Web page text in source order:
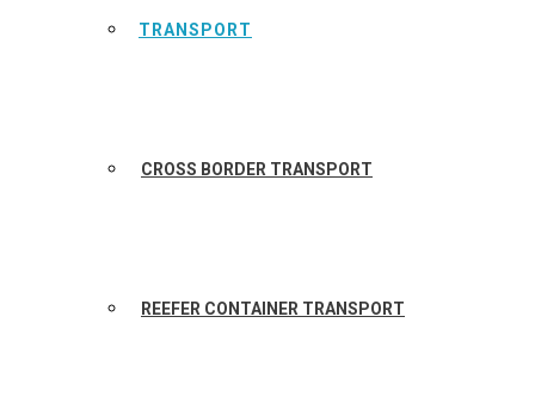
TRANSPORT
CROSS BORDER TRANSPORT
REEFER CONTAINER TRANSPORT